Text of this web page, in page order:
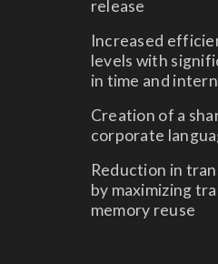
release
Increased
levels with
in time and
Creation of a
corporate
Reduction in
by maximizing
memory reuse